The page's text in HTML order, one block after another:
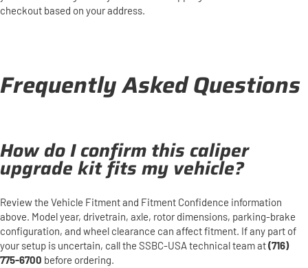
checkout based on your address.
Frequently Asked Questions
How do I confirm this caliper
upgrade kit fits my vehicle?
Review the Vehicle Fitment and Fitment Confidence information
above. Model year, drivetrain, axle, rotor dimensions, parking-brake
configuration, and wheel clearance can affect fitment. If any part of
your setup is uncertain, call the SSBC-USA technical team at(716)
775-6700 before ordering.